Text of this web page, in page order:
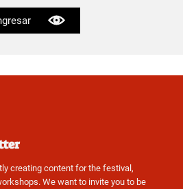
creating content for the festival,
We want to invite you to be